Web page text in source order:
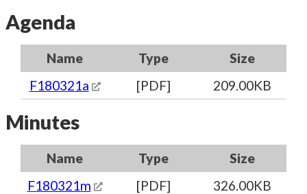
Agenda
Name Type
Size
F180321a
[PDF] 209.00KB
Minutes
Name Type
Size
F180321m
[PDF] 326.00KB